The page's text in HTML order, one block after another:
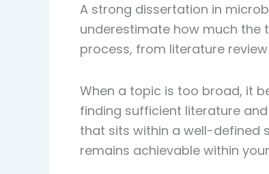
A strong dissertation in
underestimate how much the
process, from literature
When a topic is too broad, it
finding sufficient literature
that sits within a well-defined
remains achievable within